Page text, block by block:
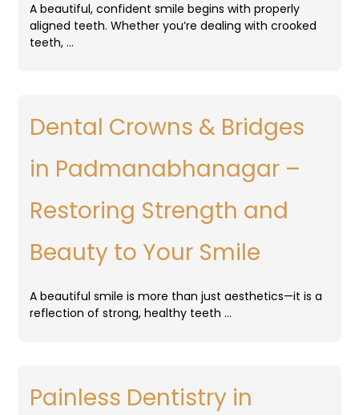
A beautiful, confident smile begins with properly
aligned teeth. Whether you’re dealing with crooked
teeth, …
Dental Crowns & Bridges
in Padmanabhanagar –
Restoring Strength and
Beauty to Your Smile
A beautiful smile is more than just aesthetics—it is a
reflection of strong, healthy teeth …
Painless Dentistry in